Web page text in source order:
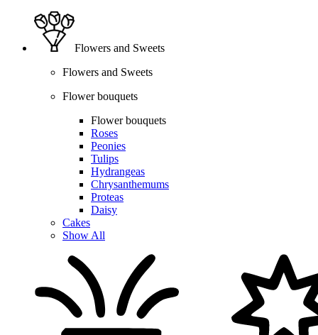
Flowers and Sweets
Flowers and Sweets
Flower bouquets
Flower bouquets
Roses
Peonies
Tulips
Hydrangeas
Chrysanthemums
Proteas
Daisy
Cakes
Show All